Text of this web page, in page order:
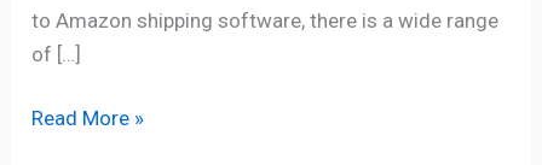
to Amazon shipping software, there is a wide range
of […]
Read More »